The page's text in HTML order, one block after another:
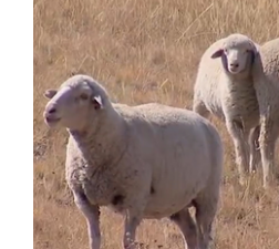
Fruit Grower Report
Lane Nordlund